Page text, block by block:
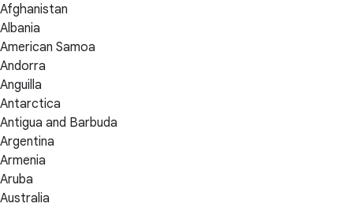
Afghanistan
Albania
American Samoa
Andorra
Anguilla
Antarctica
Antigua and Barbuda
Argentina
Armenia
Aruba
Australia